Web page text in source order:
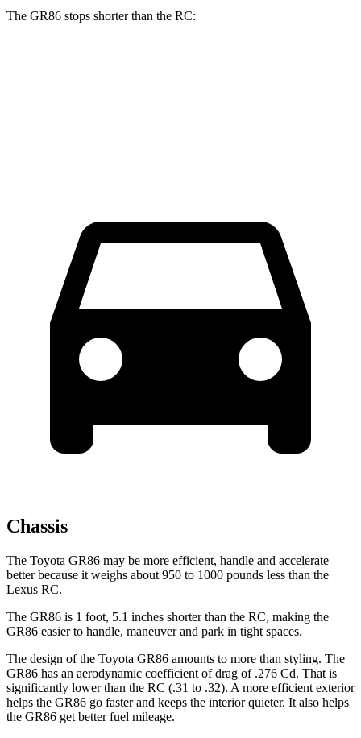
The GR86 stops shorter than the RC:
Chassis
The Toyota GR86 may be more efficient, handle and accelerate
better because it weighs about 950 to 1000 pounds less than the
Lexus RC.
The GR86 is 1 foot, 5.1 inches shorter than the RC, making the
GR86 easier to handle, maneuver and park in tight spaces.
The design of the Toyota GR86 amounts to more than styling. The
GR86 has an aerodynamic coefficient of drag of .276 Cd. That is
significantly lower than the RC (.31 to .32). A more efficient exterior
helps the GR86 go faster and keeps the interior quieter. It also helps
the GR86 get better fuel mileage.